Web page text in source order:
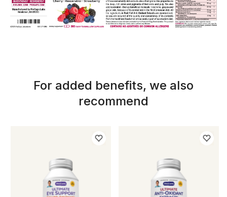
For added benefits, we also
recommend